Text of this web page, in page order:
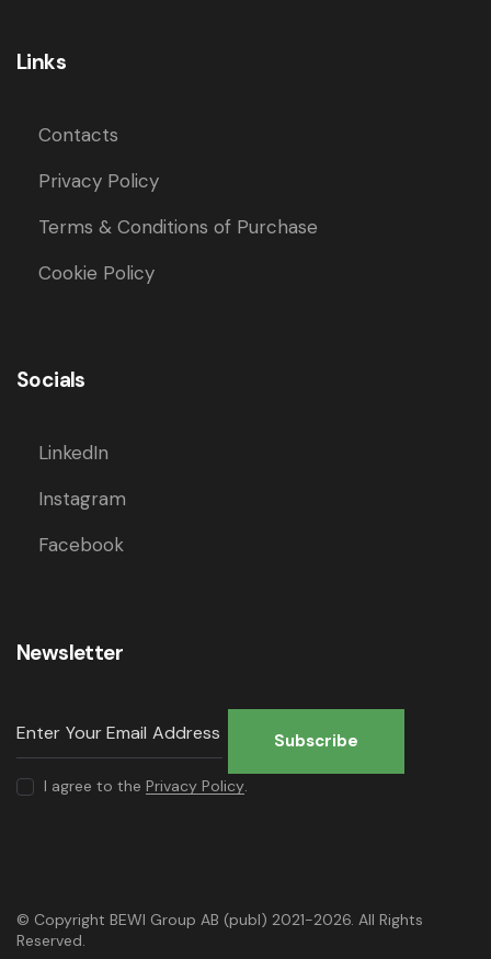
Links
Contacts
Privacy Policy
Terms & Conditions of Purchase
Cookie Policy
Socials
LinkedIn
Instagram
Facebook
Newsletter
Subscribe
I agree to thePrivacy Policy.
© Copyright BEWI Group AB (publ) 2021-2026. All Rights
Reserved.